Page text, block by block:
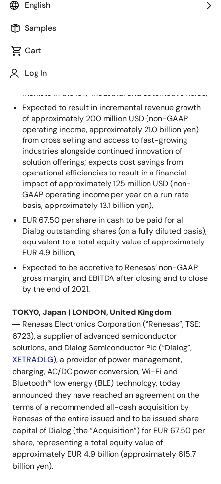
English
Samples
Cart
Log In
connectivity expertise centered around its mixed-
complementary product lines, strengthening
markets in the IoT, industrial and automotive fields,
Expected to result in incremental revenue growth
of approximately 200 million USD (non-GAAP
operating income, approximately 21.0 billion yen)
from cross selling and access to fast-growing
industries alongside continued innovation of
solution offerings; expects cost savings from
operational efficiencies to result in a financial
impact of approximately 125 million USD (non-
GAAP operating income per year on a run rate
basis, approximately 13.1 billion yen),
EUR 67.50 per share in cash to be paid for all
Dialog outstanding shares (on a fully diluted basis),
equivalent to a total equity value of approximately
EUR 4.9 billion,
Expected to be accretive to Renesas’ non-GAAP
gross margin, and EBITDA after closing and to close
by the end of 2021.
TOKYO, Japan | LONDON, United Kingdom
― Renesas Electronics Corporation (“Renesas”, TSE:
6723), a supplier of advanced semiconductor
solutions, and Dialog Semiconductor Plc (“Dialog”,
XETRA:DLG), a provider of power management,
charging, AC/DC power conversion, Wi-Fi and
Bluetooth® low energy (BLE) technology, today
announced they have reached an agreement on the
terms of a recommended all-cash acquisition by
Renesas of the entire issued and to be issued share
capital of Dialog (the “Acquisition”) for EUR 67.50 per
share, representing a total equity value of
approximately EUR 4.9 billion (approximately 615.7
billion yen).